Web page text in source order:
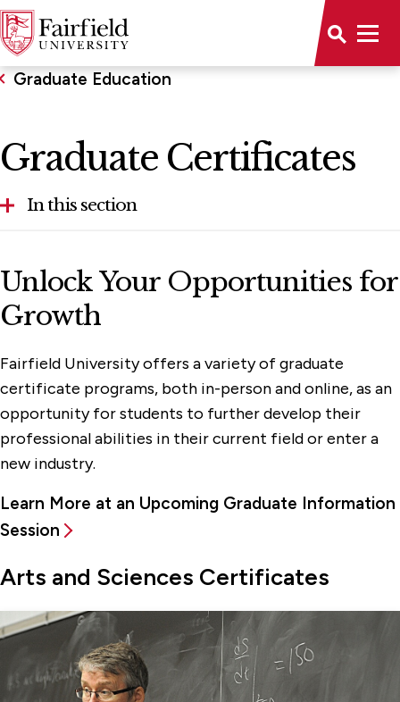
Graduate Education
Graduate Certificates
In this section
Graduate Certificates
Master's & Doctoral
Unlock Your Opportunities for
Growth
Fairfield University offers a variety of graduate
certificate programs, both in-person and online, as an
opportunity for students to further develop their
professional abilities in their current field or enter a
new industry.
Learn More at an Upcoming Graduate Information
Session
Arts and Sciences Certificates